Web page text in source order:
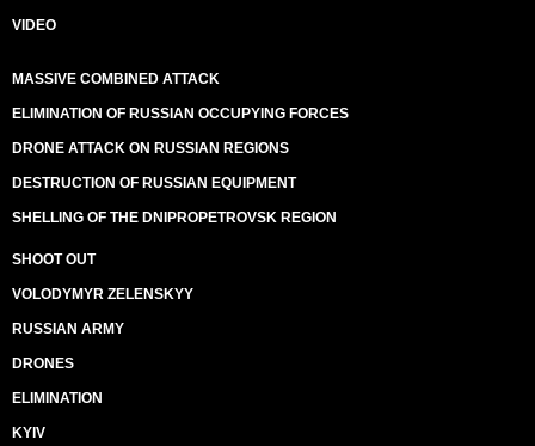
VIDEO
MASSIVE COMBINED ATTACK
ELIMINATION OF RUSSIAN OCCUPYING FORCES
DRONE ATTACK ON RUSSIAN REGIONS
DESTRUCTION OF RUSSIAN EQUIPMENT
SHELLING OF THE DNIPROPETROVSK REGION
SHOOT OUT
VOLODYMYR ZELENSKYY
RUSSIAN ARMY
DRONES
ELIMINATION
KYIV